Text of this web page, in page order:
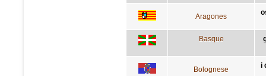
Aragones
Basque
Bolognese i